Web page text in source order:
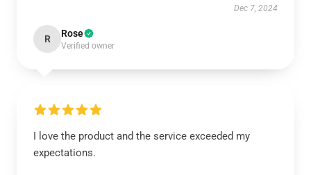
Dec 7, 2024
R Rose
Verified owner
I love the product and the service exceeded my
expectations.